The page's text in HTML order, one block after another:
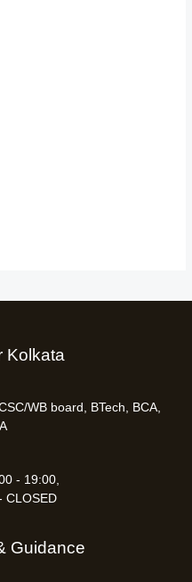
Kolkata
WB board, BTech, BCA,
- 19:00,
CLOSED
Guidance